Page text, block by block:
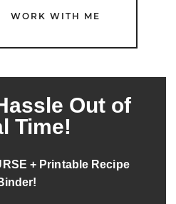
WORK WITH ME
Out of
Time!
+ Printable Recipe